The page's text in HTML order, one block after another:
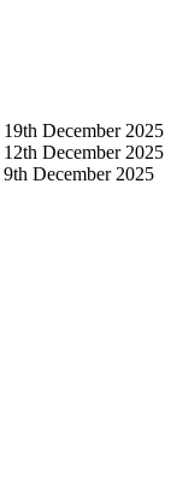
19th December 2025
12th December 2025
9th December 2025